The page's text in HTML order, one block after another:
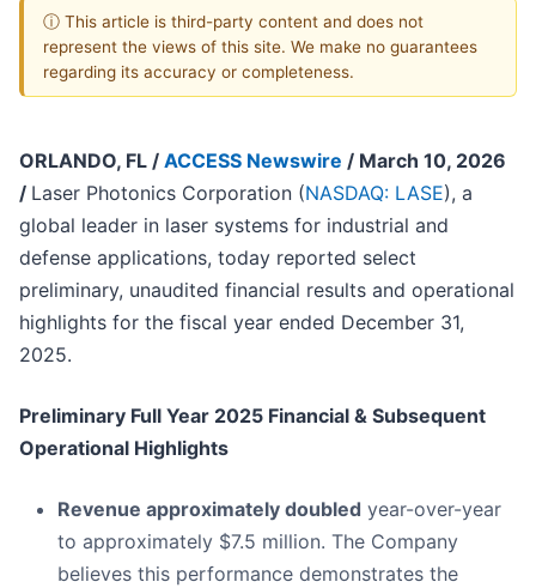
ⓘ This article is third-party content and does not
represent the views of this site. We make no guarantees
regarding its accuracy or completeness.
ORLANDO, FL / ACCESS Newswire / March 10, 2026
/ Laser Photonics Corporation (NASDAQ: LASE), a
global leader in laser systems for industrial and
defense applications, today reported select
preliminary, unaudited financial results and operational
highlights for the fiscal year ended December 31,
2025.
Preliminary Full Year 2025 Financial & Subsequent
Operational Highlights
Revenue approximately doubled year-over-year
to approximately $7.5 million. The Company
believes this performance demonstrates the